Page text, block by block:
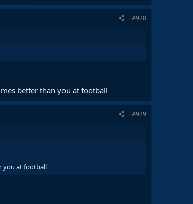
#928
better than you at football
#929
you at football